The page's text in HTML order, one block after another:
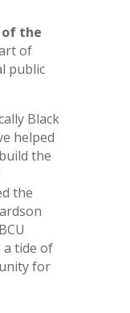
of the
of
public
Black
helped
the
the
a tide of
for